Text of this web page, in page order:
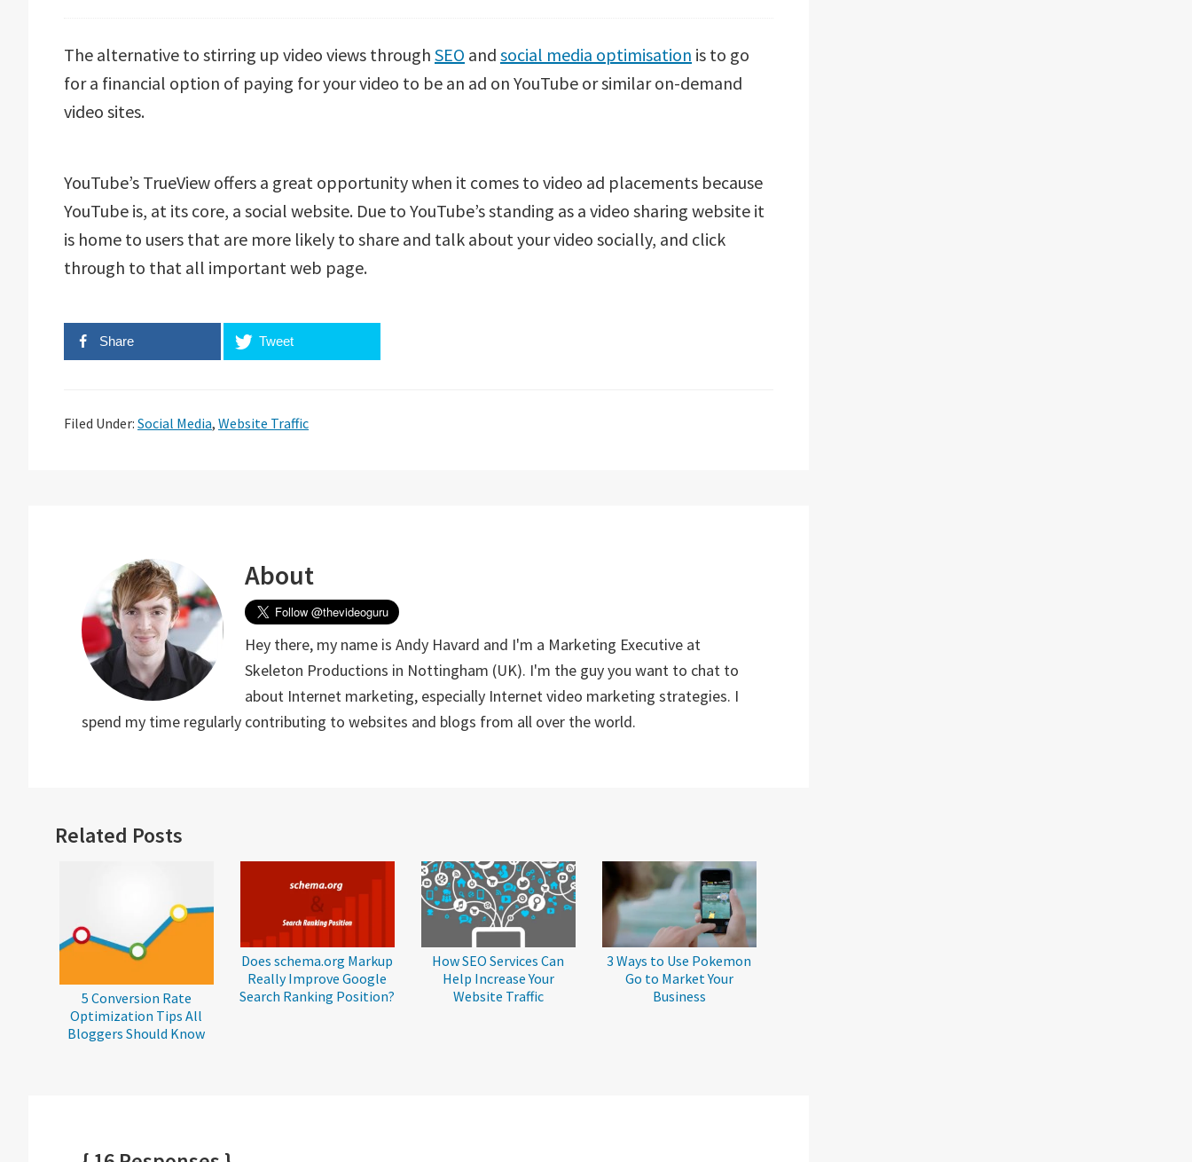
The alternative to stirring up video views through SEO and social media optimisation is to go
for a financial option of paying for your video to be an ad on YouTube or similar on-demand
video sites.
YouTube’s TrueView offers a great opportunity when it comes to video ad placements because
YouTube is, at its core, a social website. Due to YouTube’s standing as a video sharing website it
is home to users that are more likely to share and talk about your video socially, and click
through to that all important web page.
Share Tweet
Filed Under: Social Media, Website Traffic
About
Hey there, my name is Andy Havard and I'm a Marketing Executive at
Skeleton Productions in Nottingham (UK). I'm the guy you want to chat to
about Internet marketing, especially Internet video marketing strategies. I
spend my time regularly contributing to websites and blogs from all over the world.
Reader
Related Posts
5 Conversion Rate
Optimization Tips All
Bloggers Should Know
Does schema.org Markup
Really Improve Google
Search Ranking Position?
How SEO Services Can
Help Increase Your
Website Traffic
3 Ways to Use Pokemon
Go to Market Your
Business